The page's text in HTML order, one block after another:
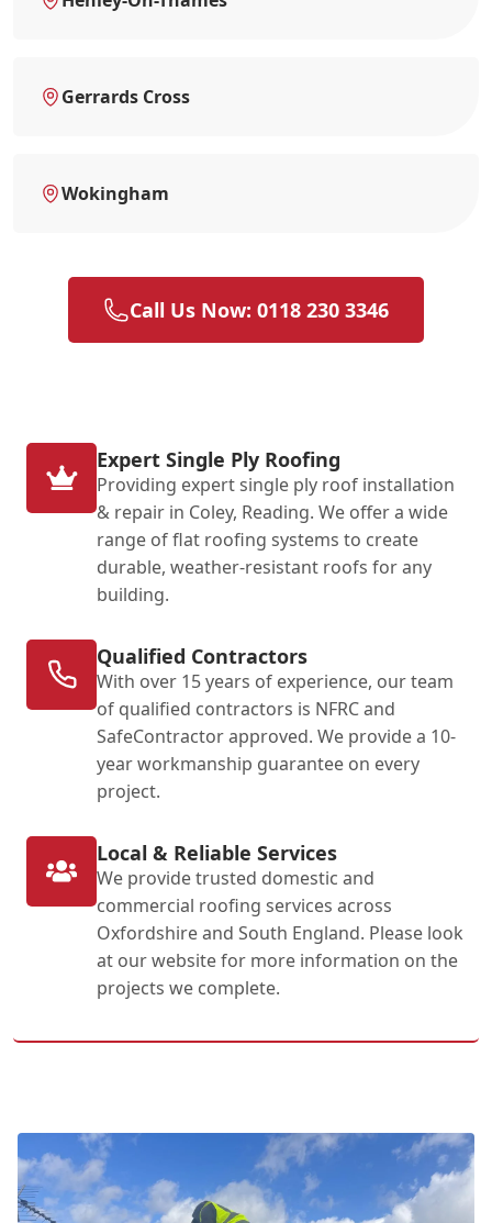
Gerrards Cross
Wokingham
Call Us Now: 0118 230 3346
Expert Single Ply Roofing
Providing expert single ply roof installation
& repair in Coley, Reading. We offer a wide
range of flat roofing systems to create
durable, weather-resistant roofs for any
building.
Qualified Contractors
With over 15 years of experience, our team
of qualified contractors is NFRC and
SafeContractor approved. We provide a 10-
year workmanship guarantee on every
project.
Local & Reliable Services
We provide trusted domestic and
commercial roofing services across
Oxfordshire and South England. Please look
at our website for more information on the
projects we complete.